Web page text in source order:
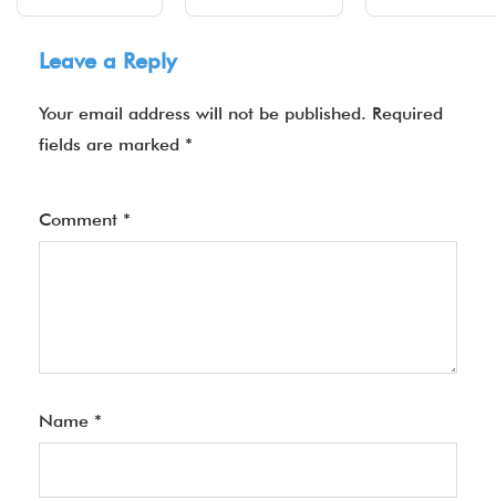
Leave a Reply
Your email address will not be published. Required
fields are marked *
Comment *
Name *